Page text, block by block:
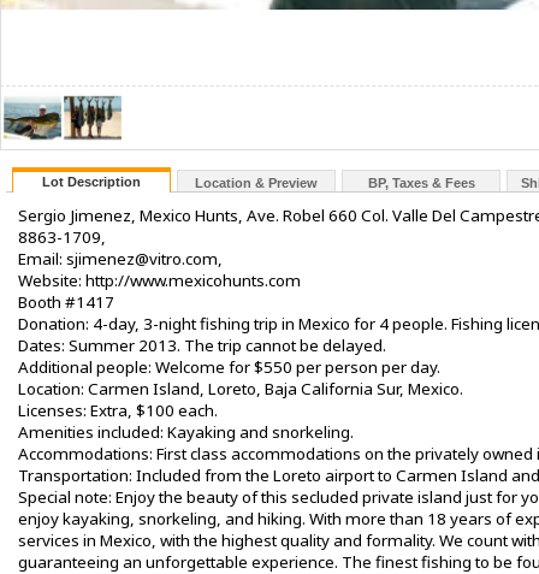
Lot Description Location & Preview BP, Taxes & Fees
Sergio Jimenez, Mexico Hunts, Ave. Robel 660 Col. Valle Del
8863-1709,
Email: sjimenez@vitro.com,
Website: http://www.mexicohunts.com
Booth #1417
Donation: 4-day, 3-night fishing trip in Mexico for 4 people. Fishing
Dates: Summer 2013. The trip cannot be delayed.
Additional people: Welcome for $550 per person per day.
Location: Carmen Island, Loreto, Baja California Sur, Mexico.
Licenses: Extra, $100 each.
Amenities included: Kayaking and snorkeling.
Accommodations: First class accommodations on the privately owned
Transportation: Included from the Loreto airport to Carmen Island
Special note: Enjoy the beauty of this secluded private island just for
enjoy kayaking, snorkeling, and hiking. With more than 18 years of
services in Mexico, with the highest quality and formality. We count
guaranteeing an unforgettable experience. The finest fishing to be